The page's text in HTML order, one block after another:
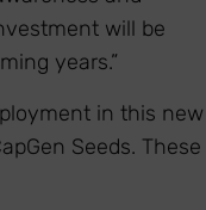
will be
years.”
in this new
Seeds. These